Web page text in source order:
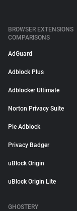
BROWSER EXTENSIONS
COMPARISONS
AdGuard
Adblock Plus
Adblocker Ultimate
Norton Privacy Suite
Pie Adblock
Privacy Badger
uBlock Origin
uBlock Origin Lite
GHOSTERY